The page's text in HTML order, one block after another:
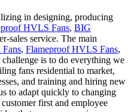
in designing, producing
HVLS Fans, BIG
sales service. The main
Fans, Flameproof HVLS Fans,
is to do everything we
fans residential to market,
and training and hiring new
to adapt quickly to changing
first and employee